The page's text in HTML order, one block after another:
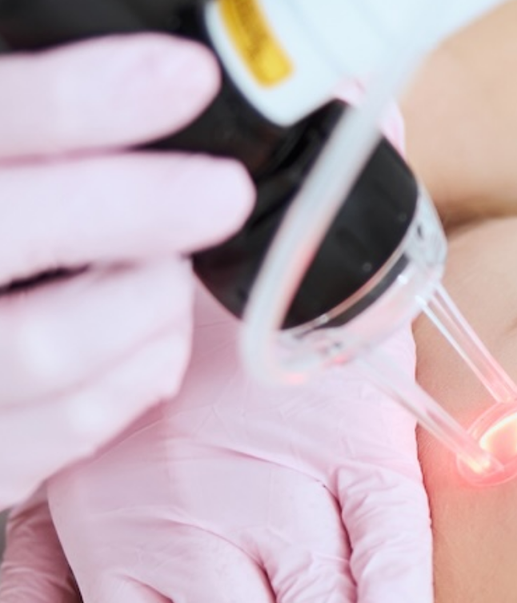
Keratosis Pilaris & Dry Skin
Melasma
Moles
Nail Disorders
Pediatric Dermatology
Psoriasis
Rashes
Rosacea
Mohs Surgery
Scaling Scalp
Scars & Keloids
Laser Hair Removal
RF Microneedling